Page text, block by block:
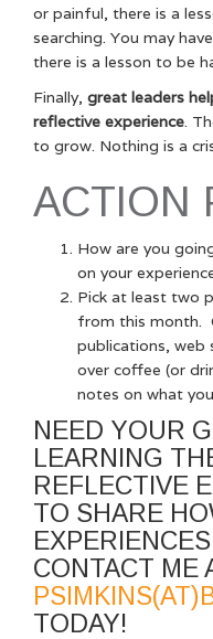
or painful, there is a
searching. You may
there is a lesson to be
Finally, great leaders
reflective experience.
to grow. Nothing is a
ACTION
How are you
on your
Pick at least two
from this month.
publications, web
over coffee (or
notes on what
NEED YOUR
LEARNING
REFLECTIVE
TO SHARE
CONTACT ME
TODAY!